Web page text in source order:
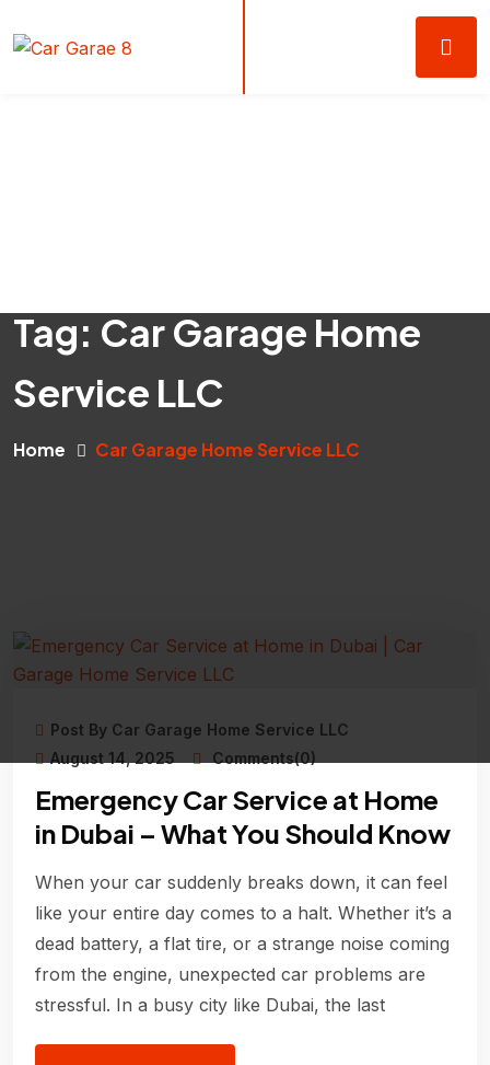
Tag: Car Garage Home
Service LLC
Home Car Garage Home Service LLC
Post By Car Garage Home Service LLC
August 14, 2025
Comments(0)
Emergency Car Service at Home
in Dubai – What You Should Know
When your car suddenly breaks down, it can feel
like your entire day comes to a halt. Whether it’s a
dead battery, a flat tire, or a strange noise coming
from the engine, unexpected car problems are
stressful. In a busy city like Dubai, the last